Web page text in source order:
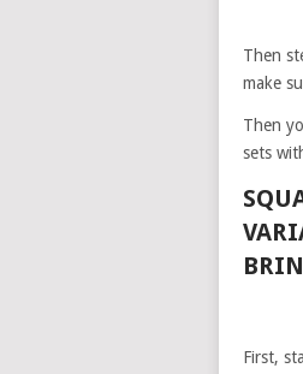
Then
make
Then
sets
First,